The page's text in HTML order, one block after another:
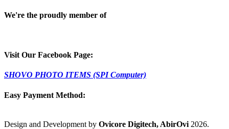
We're the proudly member of
Visit Our Facebook Page:
SHOVO PHOTO ITEMS (SPI Computer)
Easy Payment Method:
Design and Development by Ovicore Digitech, AbirOvi 2026.